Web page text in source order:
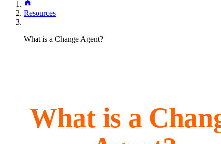
Resources
What is a Change Agent?
What is a